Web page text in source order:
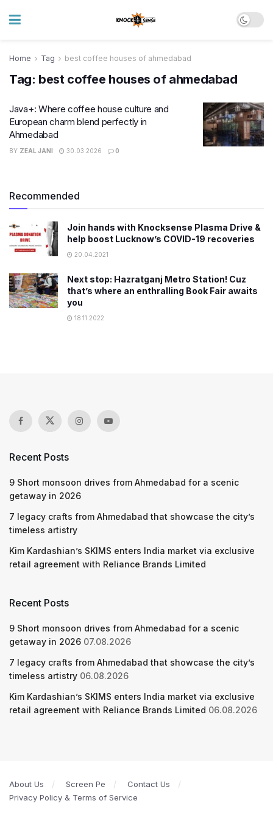
Home Tag best coffee houses of ahmedabad
Tag: best coffee houses of ahmedabad
Java+: Where coffee house culture and
European charm blend perfectly in
Ahmedabad
BY ZEAL JANI 30.03.2026 0
Recommended
Join hands with Knocksense Plasma Drive &
help boost Lucknow’s COVID-19 recoveries
20.04.2021
Next stop: Hazratganj Metro Station! Cuz
that’s where an enthralling Book Fair awaits
you
18.11.2022
Recent Posts
9 Short monsoon drives from Ahmedabad for a scenic
getaway in 2026
7 legacy crafts from Ahmedabad that showcase the city’s
timeless artistry
Kim Kardashian’s SKIMS enters India market via exclusive
retail agreement with Reliance Brands Limited
Recent Posts
9 Short monsoon drives from Ahmedabad for a scenic
getaway in 2026 07.08.2026
7 legacy crafts from Ahmedabad that showcase the city’s
timeless artistry 06.08.2026
Kim Kardashian’s SKIMS enters India market via exclusive
retail agreement with Reliance Brands Limited 06.08.2026
About Us Screen Pe
Contact Us
Privacy Policy & Terms of Service